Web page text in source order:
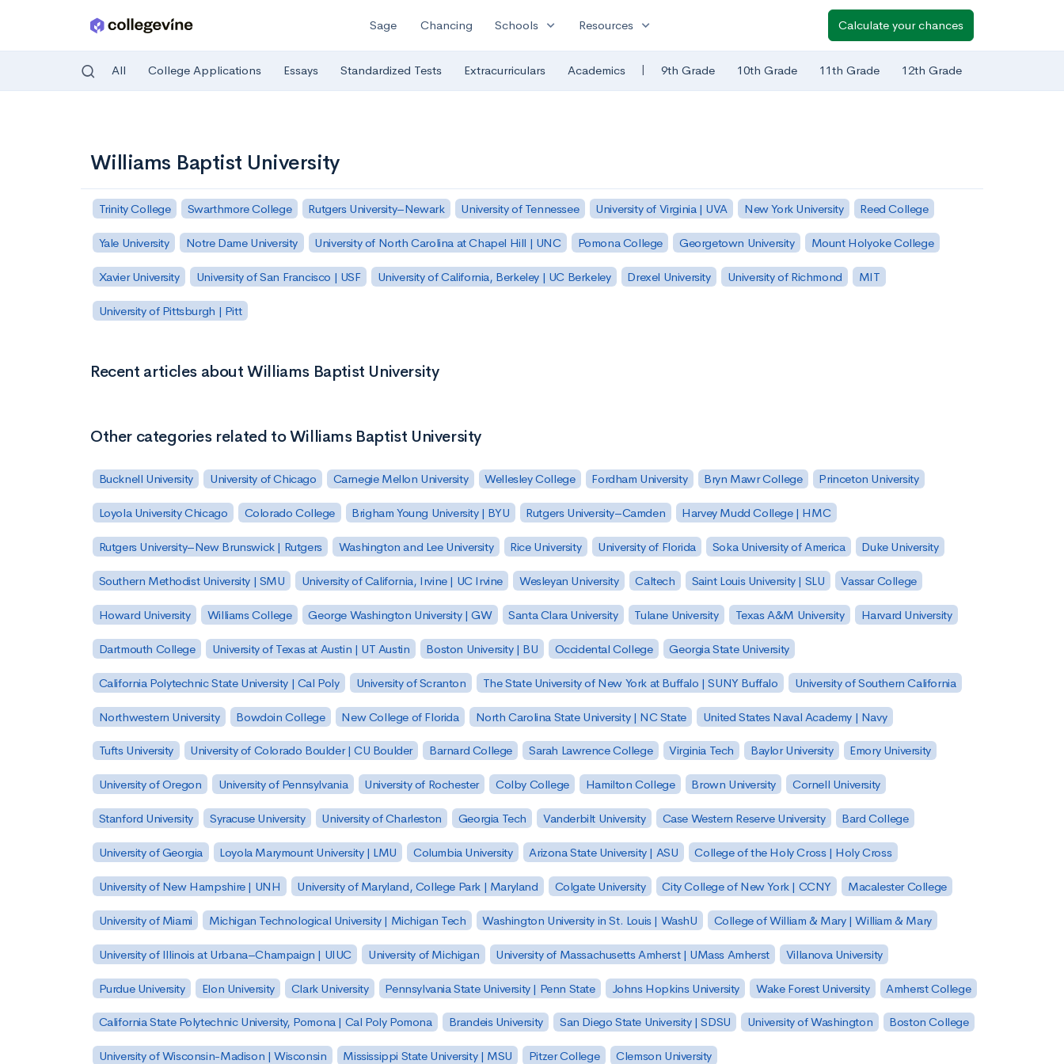
Sage Chancing Schools expand_more Resources expand_more Calculate your chances
All College Applications Essays Standardized Tests Extracurriculars Academics | 9th Grade 10th Grade 11th Grade 12th Grade
Williams Baptist University
Trinity College Swarthmore College Rutgers University–Newark University of Tennessee University of Virginia | UVA New York University Reed College
Yale University Notre Dame University University of North Carolina at Chapel Hill | UNC Pomona College Georgetown University Mount Holyoke College
Xavier University University of San Francisco | USF University of California, Berkeley | UC Berkeley Drexel University University of Richmond MIT
University of Pittsburgh | Pitt
Recent articles about Williams Baptist University
Other categories related to Williams Baptist University
Bucknell University University of Chicago Carnegie Mellon University Wellesley College Fordham University Bryn Mawr College Princeton University
Loyola University Chicago Colorado College Brigham Young University | BYU Rutgers University–Camden Harvey Mudd College | HMC
Rutgers University–New Brunswick | Rutgers Washington and Lee University Rice University University of Florida Soka University of America Duke University
Southern Methodist University | SMU University of California, Irvine | UC Irvine Wesleyan University Caltech Saint Louis University | SLU Vassar College
Howard University Williams College George Washington University | GW Santa Clara University Tulane University Texas A&M University Harvard University
Dartmouth College University of Texas at Austin | UT Austin Boston University | BU Occidental College Georgia State University
California Polytechnic State University | Cal Poly University of Scranton The State University of New York at Buffalo | SUNY Buffalo University of Southern California
Northwestern University Bowdoin College New College of Florida North Carolina State University | NC State United States Naval Academy | Navy
Tufts University University of Colorado Boulder | CU Boulder Barnard College Sarah Lawrence College Virginia Tech Baylor University Emory University
University of Oregon University of Pennsylvania University of Rochester Colby College Hamilton College Brown University Cornell University
Stanford University Syracuse University University of Charleston Georgia Tech Vanderbilt University Case Western Reserve University Bard College
University of Georgia Loyola Marymount University | LMU Columbia University Arizona State University | ASU College of the Holy Cross | Holy Cross
University of New Hampshire | UNH University of Maryland, College Park | Maryland Colgate University City College of New York | CCNY Macalester College
University of Miami Michigan Technological University | Michigan Tech Washington University in St. Louis | WashU College of William & Mary | William & Mary
University of Illinois at Urbana–Champaign | UIUC University of Michigan University of Massachusetts Amherst | UMass Amherst Villanova University
Purdue University Elon University Clark University Pennsylvania State University | Penn State Johns Hopkins University Wake Forest University Amherst College
California State Polytechnic University, Pomona | Cal Poly Pomona Brandeis University San Diego State University | SDSU University of Washington Boston College
University of Wisconsin-Madison | Wisconsin Mississippi State University | MSU Pitzer College Clemson University